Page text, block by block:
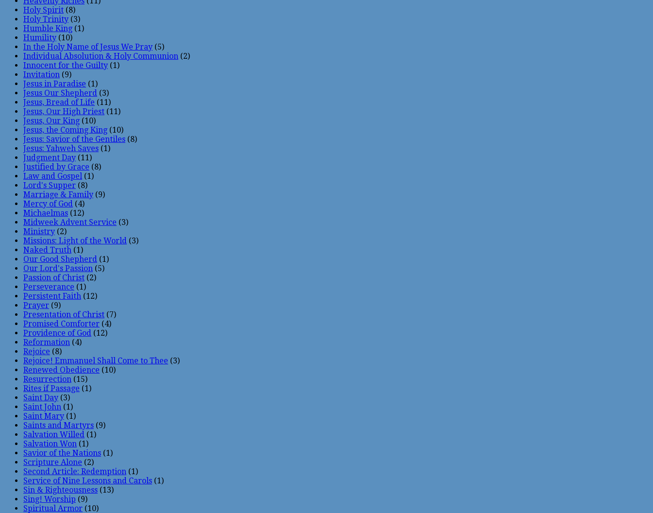
Holy Spirit (8)
Holy Trinity (3)
Humble King (1)
Humility (10)
In the Holy Name of Jesus We Pray (5)
Individual Absolution & Holy Communion (2)
Innocent for the Guilty (1)
Invitation (9)
Jesus in Paradise (1)
Jesus Our Shepherd (3)
Jesus, Bread of Life (11)
Jesus, Our High Priest (11)
Jesus, Our King (10)
Jesus, the Coming King (10)
Jesus: Savior of the Gentiles (8)
Jesus: Yahweh Saves (1)
Judgment Day (11)
Justified by Grace (8)
Law and Gospel (1)
Lord's Supper (8)
Marriage & Family (9)
Mercy of God (4)
Michaelmas (12)
Midweek Advent Service (3)
Ministry (2)
Missions: Light of the World (3)
Naked Truth (1)
Our Good Shepherd (1)
Our Lord's Passion (5)
Passion of Christ (2)
Perseverance (1)
Persistent Faith (12)
Prayer (9)
Presentation of Christ (7)
Promised Comforter (4)
Providence of God (12)
Reformation (4)
Rejoice (8)
Rejoice! Emmanuel Shall Come to Thee (3)
Renewed Obedience (10)
Resurrection (15)
Rites if Passage (1)
Saint Day (3)
Saint John (1)
Saint Mary (1)
Saints and Martyrs (9)
Salvation Willed (1)
Salvation Won (1)
Savior of the Nations (1)
Scripture Alone (2)
Second Article: Redemption (1)
Service of Nine Lessons and Carols (1)
Sin & Righteousness (13)
Sing! Worship (9)
Spiritual Armor (10)